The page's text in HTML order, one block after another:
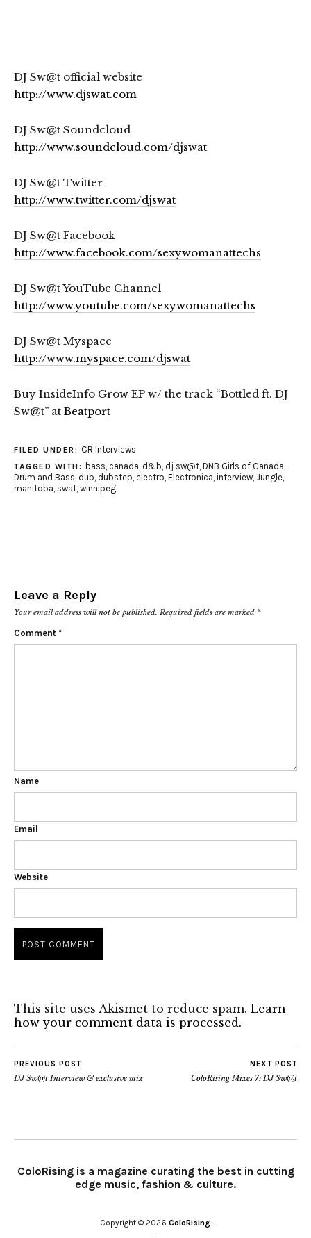
DJ Sw@t official website
http://www.djswat.com
DJ Sw@t Soundcloud
http://www.soundcloud.com/djswat
DJ Sw@t Twitter
http://www.twitter.com/djswat
DJ Sw@t Facebook
http://www.facebook.com/sexywomanattechs
DJ Sw@t YouTube Channel
http://www.youtube.com/sexywomanattechs
DJ Sw@t Myspace
http://www.myspace.com/djswat
Buy InsideInfo Grow EP w/ the track “Bottled ft. DJ
Sw@t” at Beatport
FILED UNDER: CR Interviews
TAGGED WITH: bass canada d&b dj sw@t, DNB Girls of Canada
Drum and Bass dub dubstep electro Electronica interview Jungle
manitoba swat winnipeg
Leave a Reply
Your email address will not be published. Required fields are marked *
Comment *
Name
Email
Website
This site uses Akismet to reduce spam. Learn
how your comment data is processed.
PREVIOUS POST
DJ Sw@t Interview & exclusive mix
NEXT POST
ColoRising Mixes 7: DJ Sw@t
ColoRising is a magazine curating the best in cutting
edge music, fashion & culture.
Copyright © 2026 ColoRising